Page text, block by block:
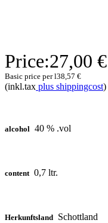
Price:27,00 €
Basic price per l38,57 €
(inkl.tax plus shippingcost)
alcohol 40 % .vol
content 0,7 ltr.
Herkunftsland Schottland